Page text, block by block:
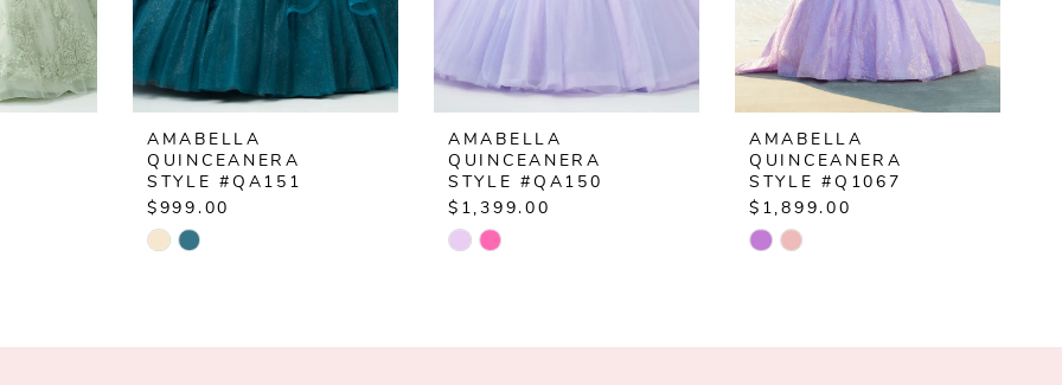
AMABELLA
QUINCEANERA
STYLE #QA151
$999.00
Skip
AMABELLA
QUINCEANERA
STYLE #QA150
$1,399.00
Skip
AMABELLA
QUINCEANERA
STYLE #Q1067
$1,899.00
Skip